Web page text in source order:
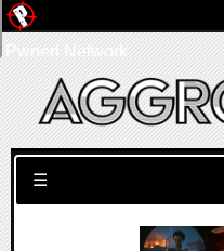
Search for:
☰